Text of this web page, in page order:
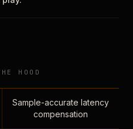
HOOD
Sample-accurate latency
compensation